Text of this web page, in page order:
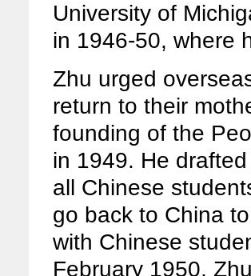
University of
in 1946-50, where
Zhu urged
return to their
founding of the
in 1949. He
all Chinese
go back to China
with Chinese
February 1950,